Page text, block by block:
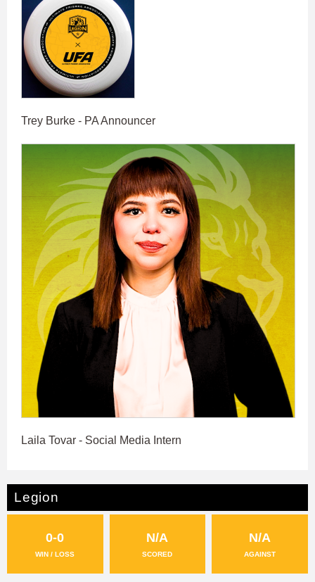
Trey Burke - PA Announcer
Laila Tovar - Social Media Intern
Legion
0-0
WIN / LOSS
N/A
SCORED
N/A
AGAINST